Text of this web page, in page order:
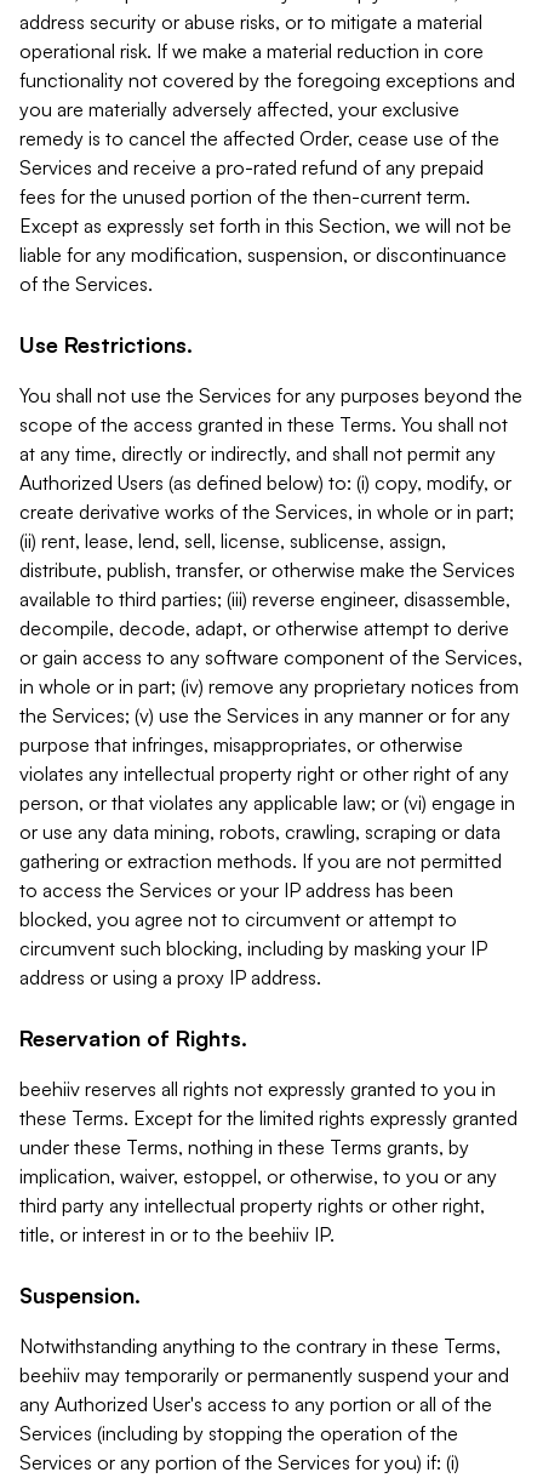
address security or abuse risks, or to mitigate a material
operational risk. If we make a material reduction in core
functionality not covered by the foregoing exceptions and
you are materially adversely affected, your exclusive
remedy is to cancel the affected Order, cease use of the
Services and receive a pro-rated refund of any prepaid
fees for the unused portion of the then-current term.
Except as expressly set forth in this Section, we will not be
liable for any modification, suspension, or discontinuance
of the Services.
Use Restrictions.
You shall not use the Services for any purposes beyond the
scope of the access granted in these Terms. You shall not
at any time, directly or indirectly, and shall not permit any
Authorized Users (as defined below) to: (i) copy, modify, or
create derivative works of the Services, in whole or in part;
(ii) rent, lease, lend, sell, license, sublicense, assign,
distribute, publish, transfer, or otherwise make the Services
available to third parties; (iii) reverse engineer, disassemble,
decompile, decode, adapt, or otherwise attempt to derive
or gain access to any software component of the Services,
in whole or in part; (iv) remove any proprietary notices from
the Services; (v) use the Services in any manner or for any
purpose that infringes, misappropriates, or otherwise
violates any intellectual property right or other right of any
person, or that violates any applicable law; or (vi) engage in
or use any data mining, robots, crawling, scraping or data
gathering or extraction methods. If you are not permitted
to access the Services or your IP address has been
blocked, you agree not to circumvent or attempt to
circumvent such blocking, including by masking your IP
address or using a proxy IP address.
Reservation of Rights.
beehiiv reserves all rights not expressly granted to you in
these Terms. Except for the limited rights expressly granted
under these Terms, nothing in these Terms grants, by
implication, waiver, estoppel, or otherwise, to you or any
third party any intellectual property rights or other right,
title, or interest in or to the beehiiv IP.
Suspension.
Notwithstanding anything to the contrary in these Terms,
beehiiv may temporarily or permanently suspend your and
any Authorized User's access to any portion or all of the
Services (including by stopping the operation of the
Services or any portion of the Services for you) if: (i)